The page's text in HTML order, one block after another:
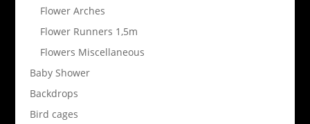
Flower Arches
Flower Runners 1,5m
Flowers Miscellaneous
Baby Shower
Backdrops
Bird cages